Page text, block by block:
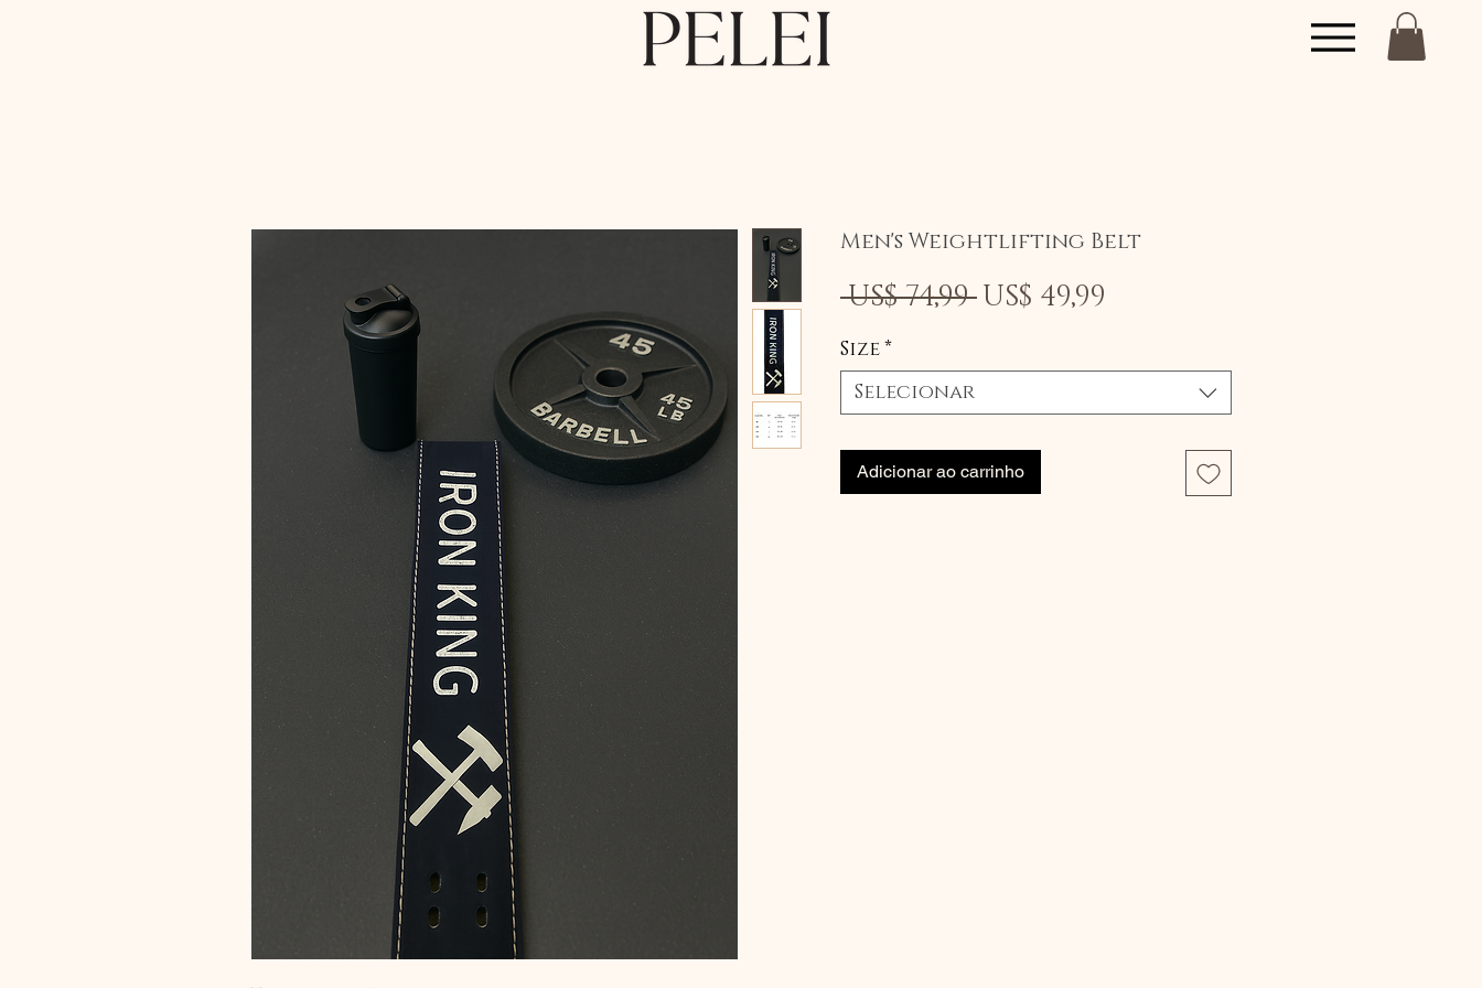
Men's Weightlifting Belt
US$ 74,99 Preço
US$ 49,99
Size*
Selecionar
Adicionar ao carrinho